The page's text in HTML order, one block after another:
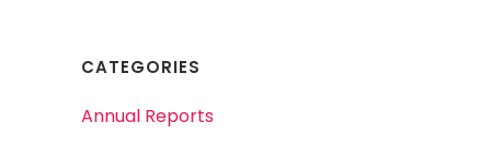
CATEGORIES
Annual Reports